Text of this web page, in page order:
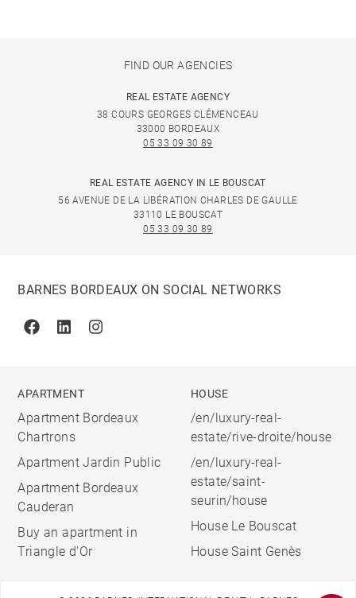
FIND OUR AGENCIES
REAL ESTATE AGENCY
38 COURS GEORGES CLÉMENCEAU
33000 BORDEAUX
05 33 09 30 89
REAL ESTATE AGENCY IN LE BOUSCAT
56 AVENUE DE LA LIBÉRATION CHARLES DE GAULLE
33110 LE BOUSCAT
05 33 09 30 89
BARNES BORDEAUX ON SOCIAL NETWORKS
FacebookLinkedinInstagram
APARTMENT
Apartment Bordeaux
Chartrons
Apartment Jardin Public
Apartment Bordeaux
Cauderan
Buy an apartment in
Triangle d'Or
HOUSE
/en/luxury-real-
estate/rive-droite/house
/en/luxury-real-
estate/saint-
seurin/house
House Le Bouscat
House Saint Genès